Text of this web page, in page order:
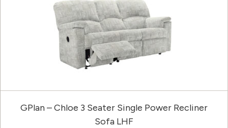
GPlan – Chloe 3 Seater Single Power Recliner
Sofa LHF